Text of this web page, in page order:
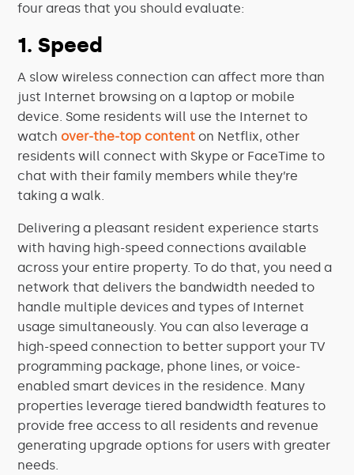
four areas that you should evaluate:
1. Speed
A slow wireless connection can affect more than
just Internet browsing on a laptop or mobile
device. Some residents will use the Internet to
watchover-the-top content on Netflix, other
residents will connect with Skype or FaceTime to
chat with their family members while they’re
taking a walk.
Delivering a pleasant resident experience starts
with having high-speed connections available
across your entire property. To do that, you need a
network that delivers the bandwidth needed to
handle multiple devices and types of Internet
usage simultaneously. You can also leverage a
high-speed connection to better support your TV
programming package, phone lines, or voice-
enabled smart devices in the residence. Many
properties leverage tiered bandwidth features to
provide free access to all residents and revenue
generating upgrade options for users with greater
needs.